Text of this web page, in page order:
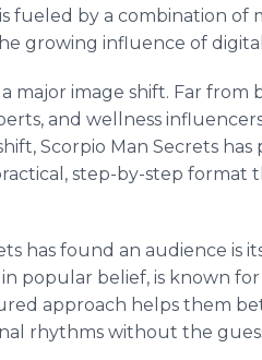
fueled by a combination
growing influence of
major image shift. Far from
and wellness
Scorpio Man Secrets
step-by-step format
has found an audience
popular belief, is known
approach helps them
rhythms without the